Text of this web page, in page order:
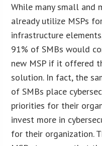
While many small and
already utilize MSPs
infrastructure
91% of SMBs would
new MSP if it offered
solution. In fact, the
of SMBs place
priorities for their
invest more in
for their organization.